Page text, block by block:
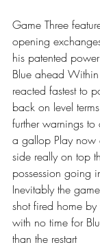
Game Three
opening
his patented
Blue ahead
reacted fastest to
back on level
further warnings
a gallop Play now
side really on top
possession going
Inevitably the
shot fired home
with no time for
than the restart